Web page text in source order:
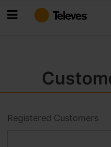
to
Registered Customers